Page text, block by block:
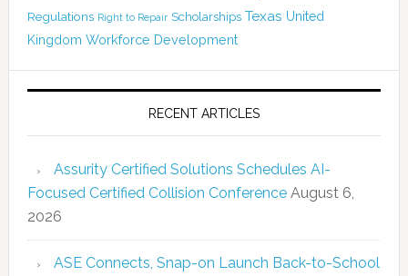
Regulations Right to Repair Scholarships Texas United
Kingdom Workforce Development
RECENT ARTICLES
Assurity Certified Solutions Schedules AI-
Focused Certified Collision Conference August 6,
2026
ASE Connects, Snap-on Launch Back-to-School